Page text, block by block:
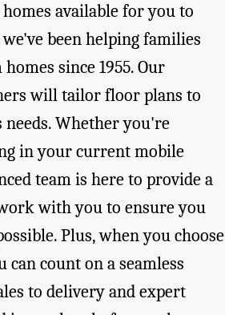
available for you to
been helping families
since 1955. Our
will tailor floor plans to
needs. Whether you're
in your current mobile
team is here to provide a
with you to ensure you
Plus, when you choose
can count on a seamless
to delivery and expert